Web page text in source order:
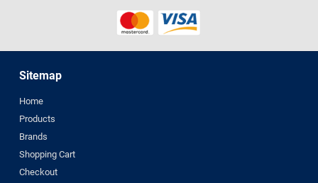
Sitemap
Home
Products
Brands
Shopping Cart
Checkout